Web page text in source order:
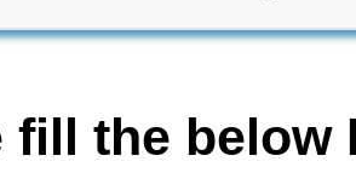
fill the below